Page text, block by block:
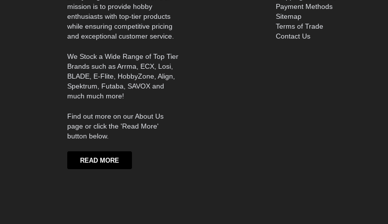
mission is to provide hobby
enthusiasts with top-tier products
while ensuring competitive pricing
and exceptional customer service.
We Stock a Wide Range of Top Tier
Brands such as Arrma, ECX, Losi,
BLADE, E-Flite, HobbyZone, Align,
Spektrum, Futaba, SAVOX and
much much more!
Find out more on our About Us
page or click the 'Read More'
button below.
READ MORE
Payment Methods
Sitemap
Terms of Trade
Contact Us